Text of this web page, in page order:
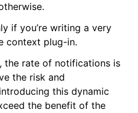
if you’re writing a very
context plug-in.
the rate of notifications is
the risk and
this dynamic
the benefit of the